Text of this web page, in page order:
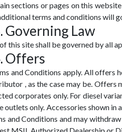
sections or pages on this
terms and conditions will
Governing Law
this site shall be governed by all
Offers
and Conditions apply. All offers
, as the case may be. Offers
corporates only. For diesel
outlets only. Accessories shown
and Conditions and may